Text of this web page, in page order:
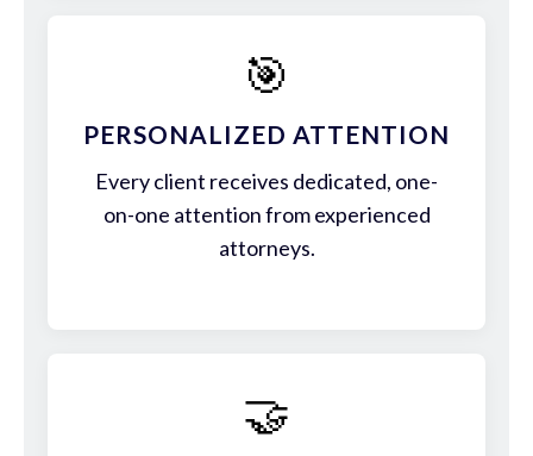
🎯
PERSONALIZED ATTENTION
Every client receives dedicated, one-
on-one attention from experienced
attorneys.
🤝